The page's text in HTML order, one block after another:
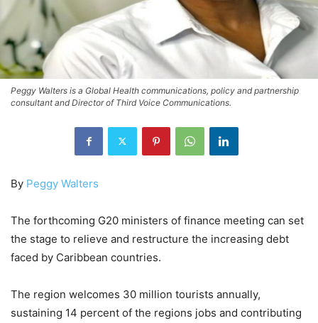
Peggy Walters is a Global Health communications, policy and partnership
consultant and Director of Third Voice Communications.
By Peggy Walters
The forthcoming G20 ministers of finance meeting can set
the stage to relieve and restructure the increasing debt
faced by Caribbean countries.
The region welcomes 30 million tourists annually,
sustaining 14 percent of the regions jobs and contributing